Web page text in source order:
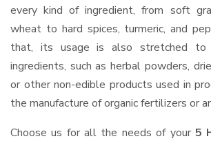
every kind of ingredient, from soft
wheat to hard spices, turmeric, and
that, its usage is also stretched to
ingredients, such as herbal powders,
or other non-edible products used in
the manufacture of organic fertilizers or
Choose us for all the needs of your 5